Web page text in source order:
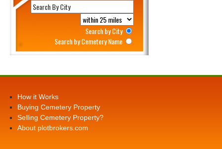
Search by City
Search by Cemetery Name
How it Works
Buying Cemetery Property
Selling Cemetery Property?
About plotbrokers.com